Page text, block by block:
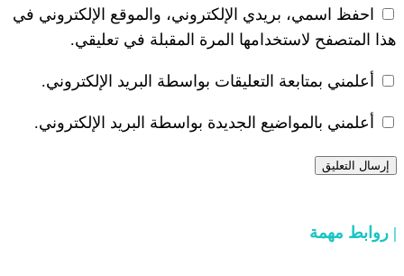
الإلكتروني، والموقع الإلكتروني في
المرة المقبلة في تعليقي.
التعليقات بواسطة البريد الإلكتروني.
الجديدة بواسطة البريد الإلكتروني.